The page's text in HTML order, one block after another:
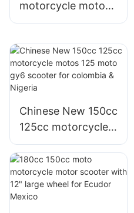
motorcycle motor
yamaha model Jog
moto scooter
Chinese New 150cc
125cc motorcycle
motos 125 moto
gy6 scooter for
colombia & Nigeria